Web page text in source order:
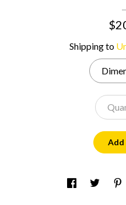
Shipping to